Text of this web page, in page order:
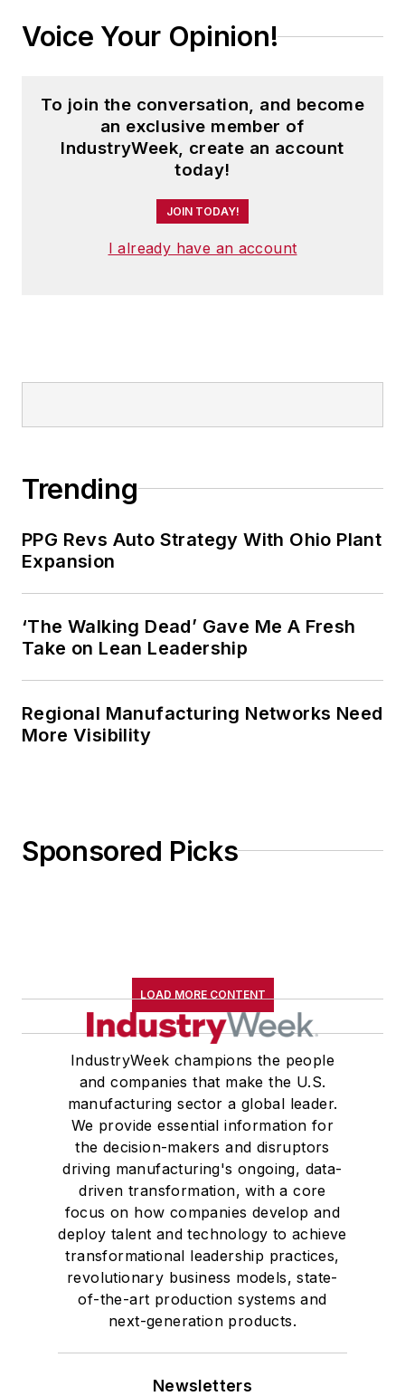
Voice Your Opinion!
To join the conversation, and become
an exclusive member of
IndustryWeek, create an account
today!
JOIN TODAY!
I already have an account
Trending
PPG Revs Auto Strategy With Ohio Plant
Expansion
‘The Walking Dead’ Gave Me A Fresh
Take on Lean Leadership
Regional Manufacturing Networks Need
More Visibility
Sponsored Picks
LOAD MORE CONTENT
IndustryWeek champions the people
and companies that make the U.S.
manufacturing sector a global leader.
We provide essential information for
the decision-makers and disruptors
driving manufacturing's ongoing, data-
driven transformation, with a core
focus on how companies develop and
deploy talent and technology to achieve
transformational leadership practices,
revolutionary business models, state-
of-the-art production systems and
next-generation products.
Newsletters